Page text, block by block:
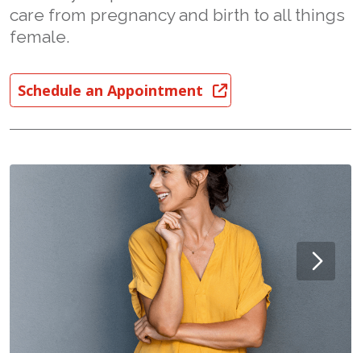
care from pregnancy and birth to all things
female.
Schedule an Appointment